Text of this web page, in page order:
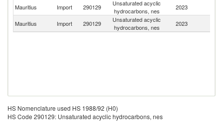
Mauritius Import 290129
Unsaturated acyclic
hydrocarbons, nes
2023
Mauritius Import 290129
Unsaturated acyclic
hydrocarbons, nes
2023
HS Nomenclature used HS 1988/92 (H0)
HS Code 290129: Unsaturated acyclic hydrocarbons, nes